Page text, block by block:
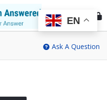
Ask A Question
EN